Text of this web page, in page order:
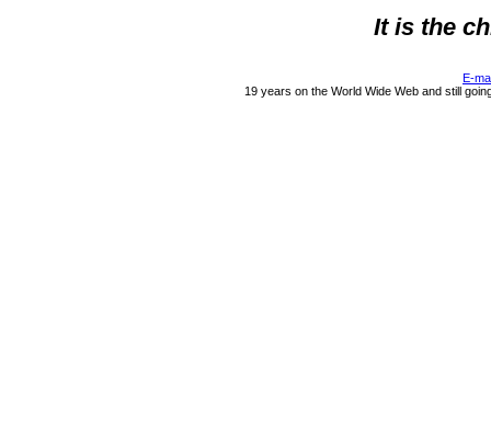
It is the
E-
19 years on the World Wide Web and still